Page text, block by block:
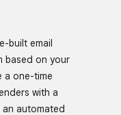
built email
based on your
a one-time
with a
automated